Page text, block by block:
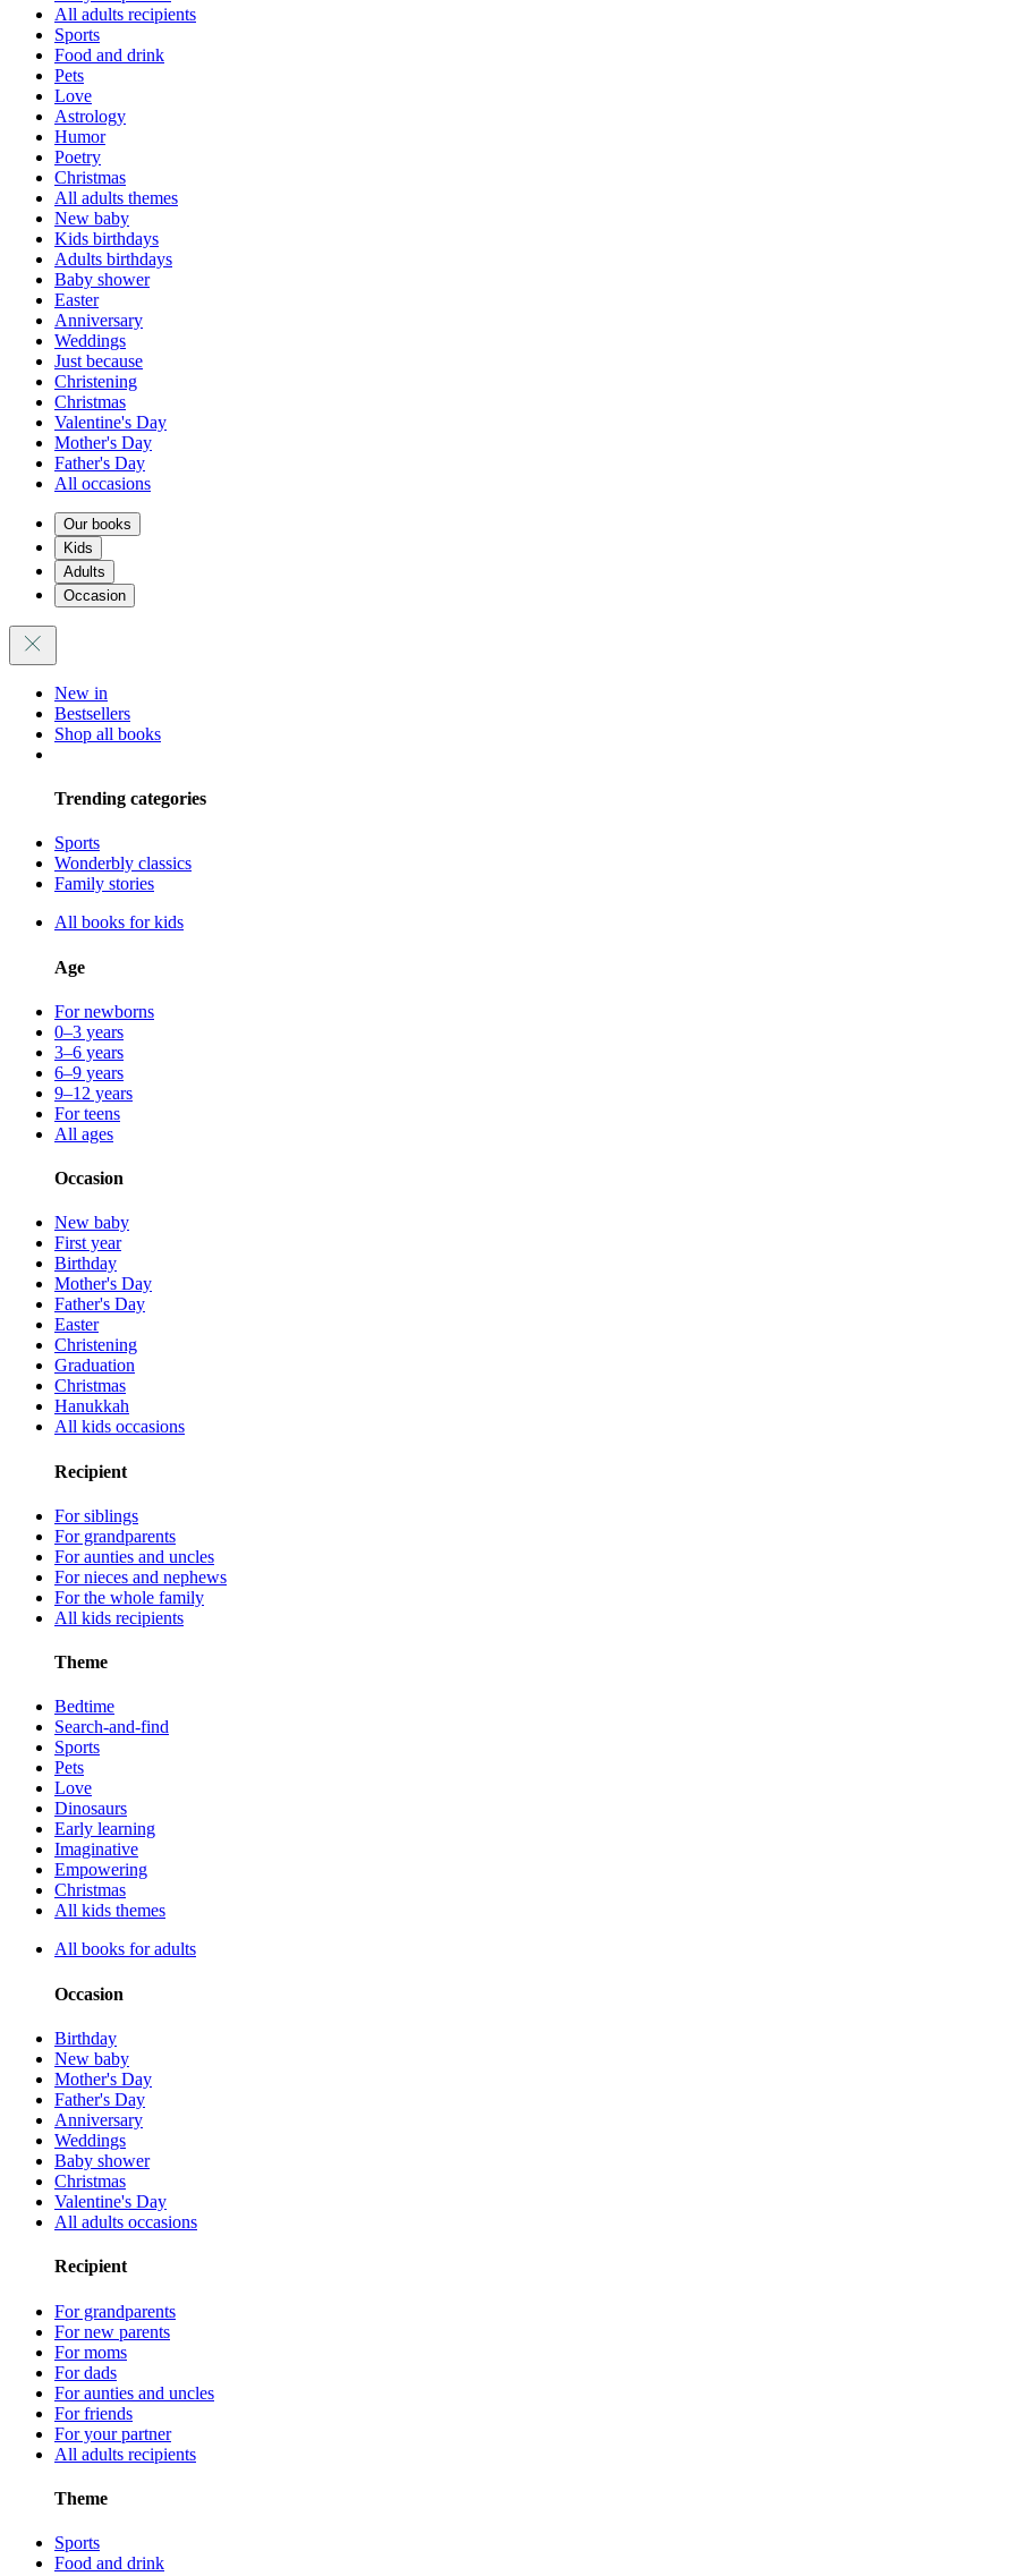
All adults recipients
Sports
Food and drink
Pets
Love
Astrology
Humor
Poetry
Christmas
All adults themes
New baby
Kids birthdays
Adults birthdays
Baby shower
Easter
Anniversary
Weddings
Just because
Christening
Christmas
Valentine's Day
Mother's Day
Father's Day
All occasions
Our books
Kids
Adults
Occasion
New in
Bestsellers
Shop all books
Trending categories
Sports
Wonderbly classics
Family stories
All books for kids
Age
For newborns
0–3 years
3–6 years
6–9 years
9–12 years
For teens
All ages
Occasion
New baby
First year
Birthday
Mother's Day
Father's Day
Easter
Christening
Graduation
Christmas
Hanukkah
All kids occasions
Recipient
For siblings
For grandparents
For aunties and uncles
For nieces and nephews
For the whole family
All kids recipients
Theme
Bedtime
Search-and-find
Sports
Pets
Love
Dinosaurs
Early learning
Imaginative
Empowering
Christmas
All kids themes
All books for adults
Occasion
Birthday
New baby
Mother's Day
Father's Day
Anniversary
Weddings
Baby shower
Christmas
Valentine's Day
All adults occasions
Recipient
For grandparents
For new parents
For moms
For dads
For aunties and uncles
For friends
For your partner
All adults recipients
Theme
Sports
Food and drink